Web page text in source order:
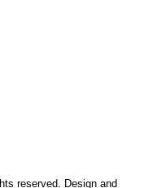
reserved. Design and